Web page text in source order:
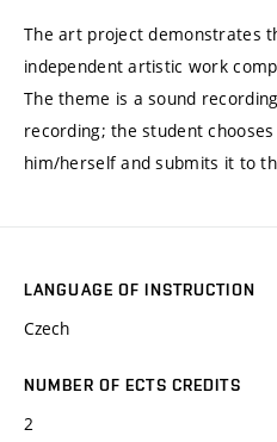
The art project demonstrates
independent artistic work
The theme is a sound
recording; the student
him/herself and submits it to
LANGUAGE OF INSTRUCTION
Czech
NUMBER OF ECTS CREDITS
2